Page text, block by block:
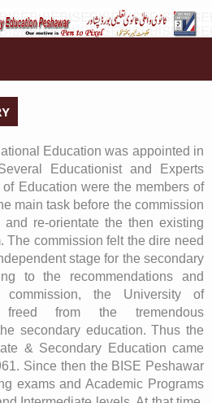
Education was appointed in
Educationist and Experts
Education were the members of
main task before the commission
re-orientate the then existing
The commission felt the dire need
stage for the secondary
to the recommendations and
the University of
freed from the tremendous
secondary education. Thus the
& Secondary Education came
Since then the BISE Peshawar
exams and Academic Programs